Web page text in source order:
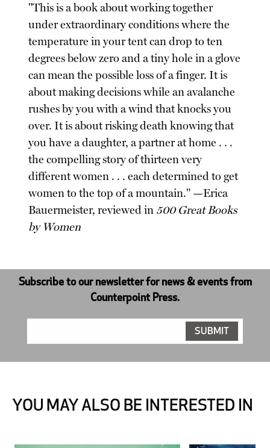
"This is a book about working together
under extraordinary conditions where the
temperature in your tent can drop to ten
degrees below zero and a tiny hole in a glove
can mean the possible loss of a finger. It is
about making decisions while an avalanche
rushes by you with a wind that knocks you
over. It is about risking death knowing that
you have a daughter, a partner at home . . .
the compelling story of thirteen very
different women . . . each determined to get
women to the top of a mountain." —Erica
Bauermeister, reviewed in 500 Great Books
by Women
Subscribe to our newsletter for news & events from
Counterpoint Press.
YOU MAY ALSO BE INTERESTED IN